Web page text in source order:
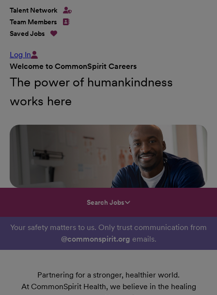
Talent Network
Team Members
Saved Jobs
Log In
Welcome to CommonSpirit Careers
The power of humankindness
works here
Search Jobs
Your safety matters to us. Only trust communication from
@commonspirit.org emails.
Partnering for a stronger, healthier world.
At CommonSpirit Health, we believe in the healing